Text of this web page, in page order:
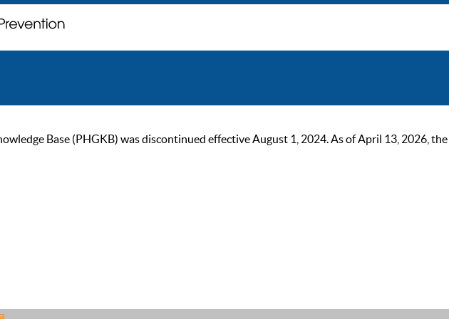
Base (PHGKB) was discontinued effective August 1, 2024. As of April 13, 2026,